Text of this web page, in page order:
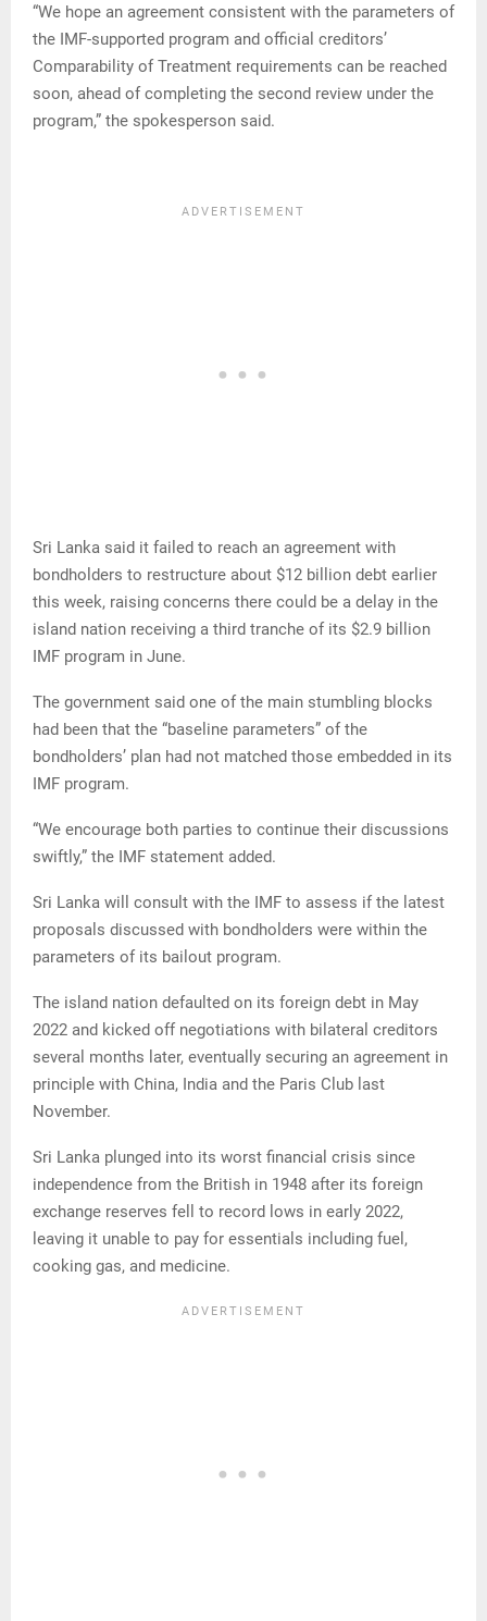
“We hope an agreement consistent with the parameters of
the IMF-supported program and official creditors’
Comparability of Treatment requirements can be reached
soon, ahead of completing the second review under the
program,” the spokesperson said.
Sri Lanka said it failed to reach an agreement with
bondholders to restructure about $12 billion debt earlier
this week, raising concerns there could be a delay in the
island nation receiving a third tranche of its $2.9 billion
IMF program in June.
The government said one of the main stumbling blocks
had been that the “baseline parameters” of the
bondholders’ plan had not matched those embedded in its
IMF program.
“We encourage both parties to continue their discussions
swiftly,” the IMF statement added.
Sri Lanka will consult with the IMF to assess if the latest
proposals discussed with bondholders were within the
parameters of its bailout program.
The island nation defaulted on its foreign debt in May
2022 and kicked off negotiations with bilateral creditors
several months later, eventually securing an agreement in
principle with China, India and the Paris Club last
November.
Sri Lanka plunged into its worst financial crisis since
independence from the British in 1948 after its foreign
exchange reserves fell to record lows in early 2022,
leaving it unable to pay for essentials including fuel,
cooking gas, and medicine.